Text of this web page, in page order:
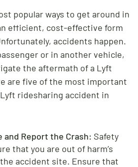
popular ways to get around in
efficient, cost-effective form
accidents happen.
or in another vehicle,
the aftermath of a Lyft
are five of the most important
ridesharing accident in
and Report the Crash: Safety
that you are out of harm’s
accident site. Ensure that